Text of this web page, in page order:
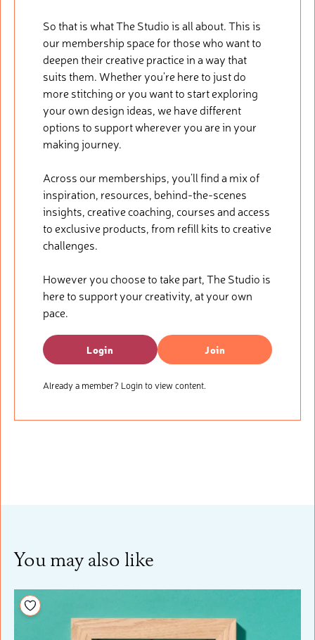
So that is what The Studio is all about. This is
our membership space for those who want to
deepen their creative practice in a way that
suits them. Whether you’re here to just do
more stitching or you want to start exploring
your own design ideas, we have different
options to support wherever you are in your
making journey.
Across our memberships, you’ll find a mix of
inspiration, resources, behind-the-scenes
insights, creative coaching, courses and access
to exclusive products, from refill kits to creative
challenges.
However you choose to take part, The Studio is
here to support your creativity, at your own
pace.
Login Join
Already a member? Login to view content.
You may also like
Add to your wishlist